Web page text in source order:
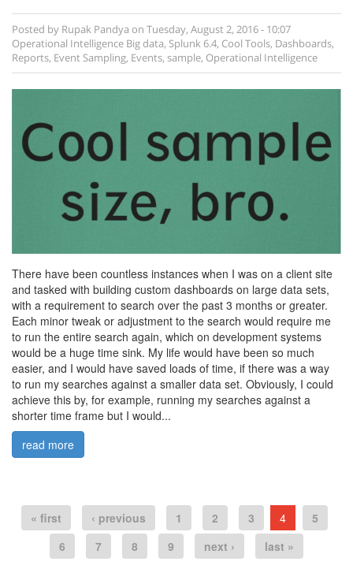
Posted by Rupak Pandya on Tuesday, August 2, 2016 - 10:07
Operational Intelligence Big data, Splunk 6.4, Cool Tools, Dashboards,
Reports, Event Sampling, Events, sample, Operational Intelligence
There have been countless instances when I was on a client site
and tasked with building custom dashboards on large data sets,
with a requirement to search over the past 3 months or greater.
Each minor tweak or adjustment to the search would require me
to run the entire search again, which on development systems
would be a huge time sink. My life would have been so much
easier, and I would have saved loads of time, if there was a way
to run my searches against a smaller data set. Obviously, I could
achieve this by, for example, running my searches against a
shorter time frame but I would...
read more
« first ‹ previous 1 2 3 4
5
6
7 8 9 next › last »